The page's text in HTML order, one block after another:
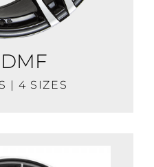
| 4 SIZES